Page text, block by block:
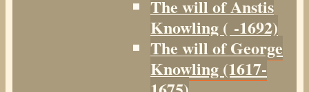
The will of Anstis
Knowling ( -1692)
The will of George
Knowling (1617-